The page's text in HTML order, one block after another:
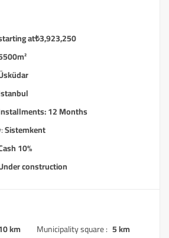
at₺3,923,250
12 Months
Sistemkent
10%
construction
km Municipality square : 5 km